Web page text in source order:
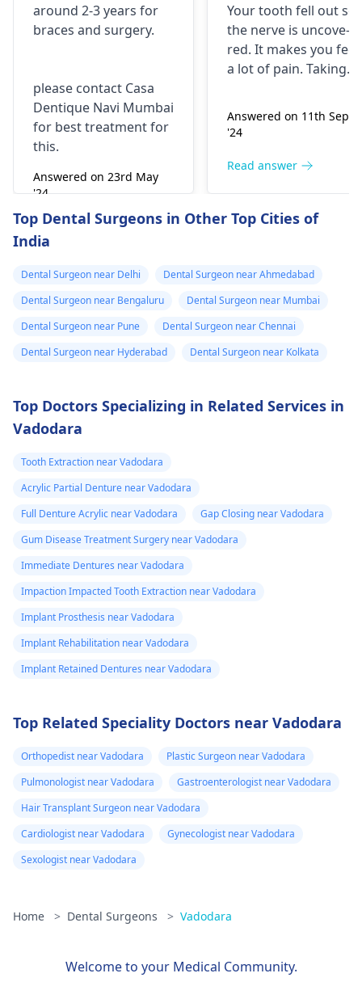
surgery?
around 2-3 years for
braces and surgery.
please contact Casa
Dentique Navi Mumbai
for best treatment for
this.
Answered on 23rd May
'24
morning..can i
take combiflam
Your tooth fe­ll out so
the nerve is uncove­
red. It makes you fee­l
a lot of pain. Taking
the pain go away for
little while­. But you
right away. The
can fix the problem
Answered on 11th Sept
'24
Read answer
Top Dental Surgeons in Other Top Cities of
India
Dental Surgeon near Delhi
Dental Surgeon near Ahmedabad
Dental Surgeon near Bengaluru
Dental Surgeon near Mumbai
Dental Surgeon near Pune
Dental Surgeon near Chennai
Dental Surgeon near Hyderabad
Dental Surgeon near Kolkata
Top Doctors Specializing in Related Services in
Vadodara
Tooth Extraction near Vadodara
Acrylic Partial Denture near Vadodara
Full Denture Acrylic near Vadodara
Gap Closing near Vadodara
Gum Disease Treatment Surgery near Vadodara
Immediate Dentures near Vadodara
Impaction Impacted Tooth Extraction near Vadodara
Implant Prosthesis near Vadodara
Implant Rehabilitation near Vadodara
Implant Retained Dentures near Vadodara
Top Related Speciality Doctors near Vadodara
Orthopedist near Vadodara
Plastic Surgeon near Vadodara
Pulmonologist near Vadodara
Gastroenterologist near Vadodara
Hair Transplant Surgeon near Vadodara
Cardiologist near Vadodara
Gynecologist near Vadodara
Sexologist near Vadodara
Home > Dental Surgeons > Vadodara
Welcome to your Medical Community.